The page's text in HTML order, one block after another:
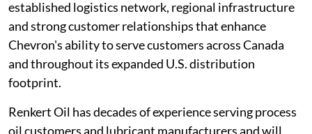
established logistics network, regional infrastructure
and strong customer relationships that enhance
Chevron's ability to serve customers across Canada
and throughout its expanded U.S. distribution
footprint.
Renkert Oil has decades of experience serving process
oil customers and lubricant manufacturers and will